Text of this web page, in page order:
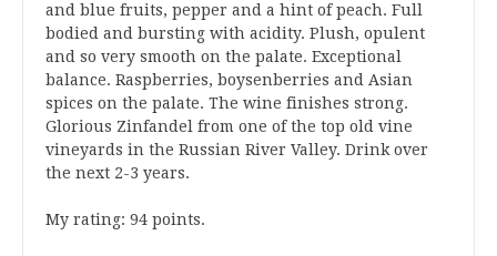
and blue fruits, pepper and a hint of peach. Full
bodied and bursting with acidity. Plush, opulent
and so very smooth on the palate. Exceptional
balance. Raspberries, boysenberries and Asian
spices on the palate. The wine finishes strong.
Glorious Zinfandel from one of the top old vine
vineyards in the Russian River Valley. Drink over
the next 2-3 years.
My rating: 94 points.